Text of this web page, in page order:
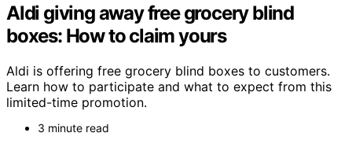
Aldi giving away free grocery blind
boxes: How to claim yours
Aldi is offering free grocery blind boxes to customers.
Learn how to participate and what to expect from this
limited-time promotion.
3 minute read